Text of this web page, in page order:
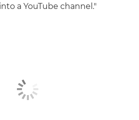
a YouTube channel."